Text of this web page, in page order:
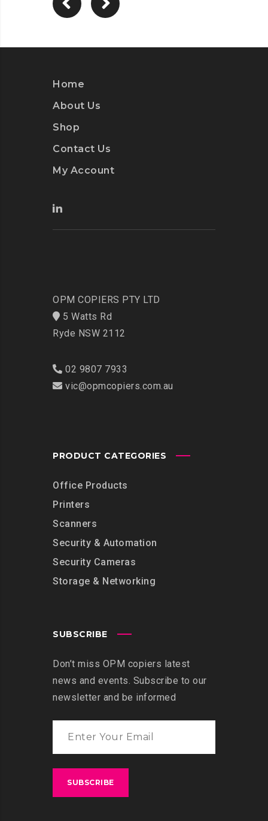
Home
About Us
Shop
Contact Us
My Account
OPM COPIERS PTY LTD
5 Watts Rd
Ryde NSW 2112
02 9807 7933
vic@opmcopiers.com.au
PRODUCT CATEGORIES
Office Products
Printers
Scanners
Security & Automation
Security Cameras
Storage & Networking
SUBSCRIBE
Don’t miss OPM copiers latest
news and events. Subscribe to our
newsletter and be informed